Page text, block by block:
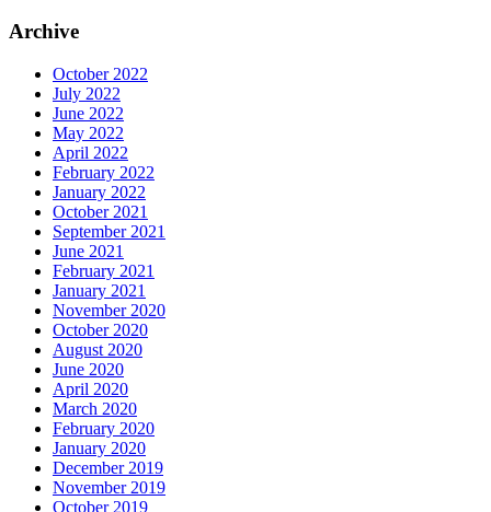
Archive
October 2022
July 2022
June 2022
May 2022
April 2022
February 2022
January 2022
October 2021
September 2021
June 2021
February 2021
January 2021
November 2020
October 2020
August 2020
June 2020
April 2020
March 2020
February 2020
January 2020
December 2019
November 2019
October 2019